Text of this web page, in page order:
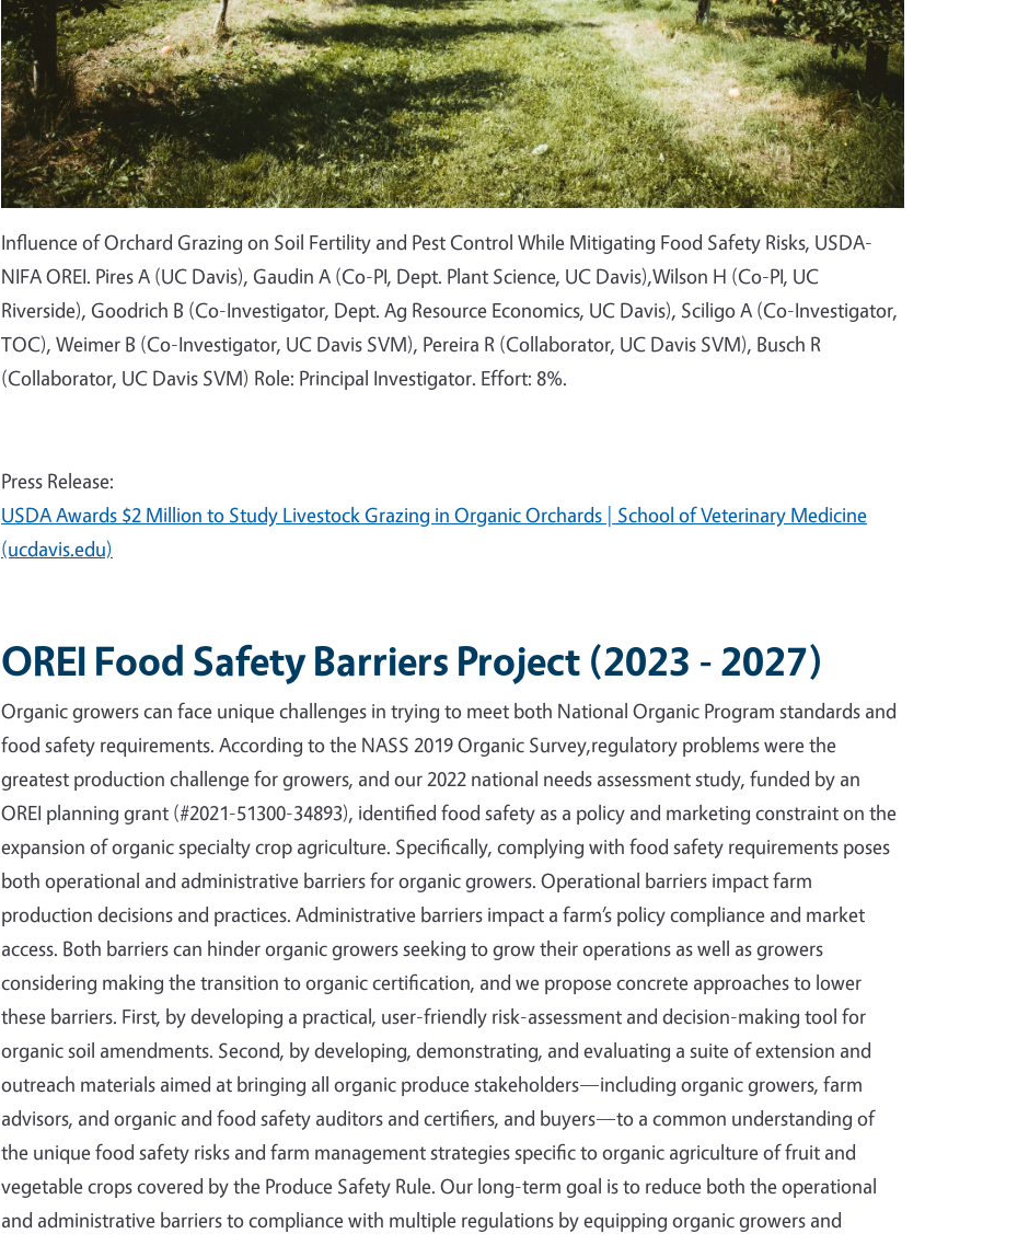
Influence of Orchard Grazing on Soil Fertility and Pest Control While Mitigating Food Safety Risks, USDA-
NIFA OREI. Pires A (UC Davis), Gaudin A (Co-PI, Dept. Plant Science, UC Davis),Wilson H (Co-PI, UC
Riverside), Goodrich B (Co-Investigator, Dept. Ag Resource Economics, UC Davis), Sciligo A (Co-Investigator,
TOC), Weimer B (Co-Investigator, UC Davis SVM), Pereira R (Collaborator, UC Davis SVM), Busch R
(Collaborator, UC Davis SVM) Role: Principal Investigator. Effort: 8%.
Press Release:
USDA Awards $2 Million to Study Livestock Grazing in Organic Orchards | School of Veterinary Medicine
(ucdavis.edu)
OREI Food Safety Barriers Project (2023 - 2027)
Organic growers can face unique challenges in trying to meet both National Organic Program standards and
food safety requirements. According to the NASS 2019 Organic Survey,regulatory problems were the
greatest production challenge for growers, and our 2022 national needs assessment study, funded by an
OREI planning grant (#2021-51300-34893), identified food safety as a policy and marketing constraint on the
expansion of organic specialty crop agriculture. Specifically, complying with food safety requirements poses
both operational and administrative barriers for organic growers. Operational barriers impact farm
production decisions and practices. Administrative barriers impact a farm’s policy compliance and market
access. Both barriers can hinder organic growers seeking to grow their operations as well as growers
considering making the transition to organic certification, and we propose concrete approaches to lower
these barriers. First, by developing a practical, user-friendly risk-assessment and decision-making tool for
organic soil amendments. Second, by developing, demonstrating, and evaluating a suite of extension and
outreach materials aimed at bringing all organic produce stakeholders—including organic growers, farm
advisors, and organic and food safety auditors and certifiers, and buyers—to a common understanding of
the unique food safety risks and farm management strategies specific to organic agriculture of fruit and
vegetable crops covered by the Produce Safety Rule. Our long-term goal is to reduce both the operational
and administrative barriers to compliance with multiple regulations by equipping organic growers and